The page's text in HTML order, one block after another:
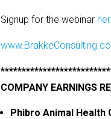
Signup for the webinar
COMPANY EARNINGS
Phibro Animal Health